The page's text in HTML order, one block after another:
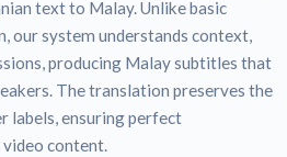
text to Malay. Unlike basic
system understands context,
producing Malay subtitles that
The translation preserves the
labels, ensuring perfect
content.